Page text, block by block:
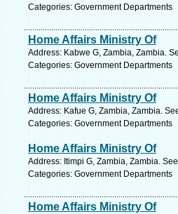
Categories: Government Departments
Home Affairs Ministry Of
Address: Kabwe G, Zambia, Zambia.
Categories: Government Departments
Home Affairs Ministry Of
Address: Kafue G, Zambia, Zambia.
Categories: Government Departments
Home Affairs Ministry Of
Address: Itimpi G, Zambia, Zambia.
Categories: Government Departments
Home Affairs Ministry Of